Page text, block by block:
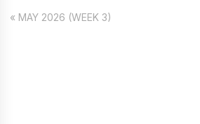
« MAY 2026 (WEEK 3)